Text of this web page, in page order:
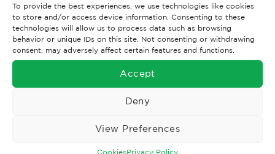
To provide the best experiences, we use technologies like cookies
to store and/or access device information. Consenting to these
technologies will allow us to process data such as browsing
behavior or unique IDs on this site. Not consenting or withdrawing
consent, may adversely affect certain features and functions.
Accept
Deny
View Preferences
CookiesPrivacy Policy
RELATED PRODUCTS